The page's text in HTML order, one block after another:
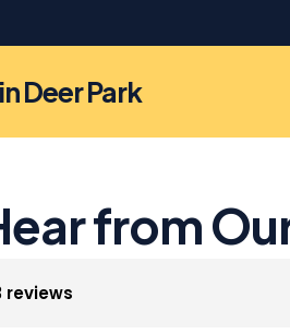
Deer Park
from
reviews